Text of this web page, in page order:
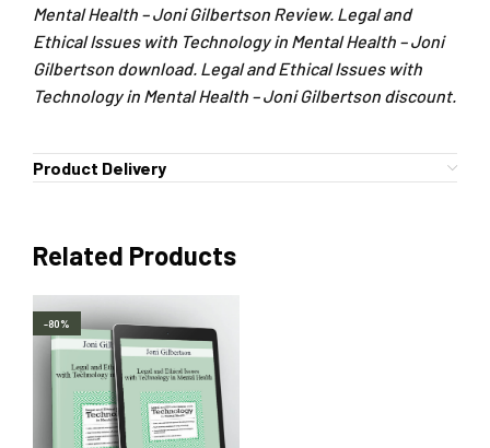
Mental Health – Joni Gilbertson Review. Legal and
Ethical Issues with Technology in Mental Health – Joni
Gilbertson download. Legal and Ethical Issues with
Technology in Mental Health – Joni Gilbertson discount.
Product Delivery
Related Products
-80%